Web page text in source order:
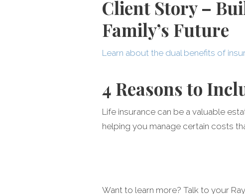
Client Story –
Family’s Future
Learn about the dual benefits of
4 Reasons to
Life insurance can be a valuable
helping you manage certain costs
Want to learn more? Talk to your